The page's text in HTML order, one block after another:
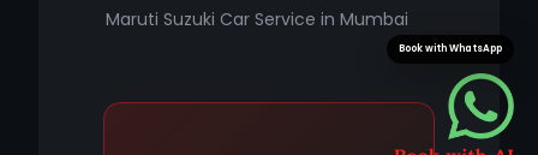
Maruti Suzuki Car Service in Mumbai
Book with WhatsApp